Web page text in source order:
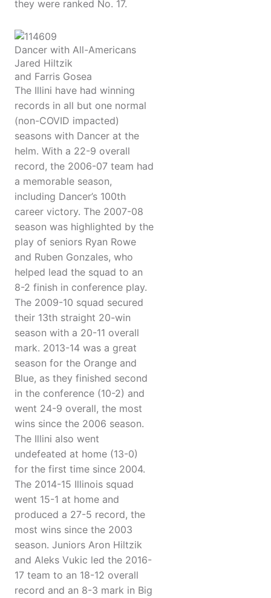
they were ranked No. 17.
Dancer with All-Americans
Jared Hiltzik
and Farris Gosea
The Illini have had winning
records in all but one normal
(non-COVID impacted)
seasons with Dancer at the
helm. With a 22-9 overall
record, the 2006-07 team had
a memorable season,
including Dancer’s 100th
career victory. The 2007-08
season was highlighted by the
play of seniors Ryan Rowe
and Ruben Gonzales, who
helped lead the squad to an
8-2 finish in conference play.
The 2009-10 squad secured
their 13th straight 20-win
season with a 20-11 overall
mark. 2013-14 was a great
season for the Orange and
Blue, as they finished second
in the conference (10-2) and
went 24-9 overall, the most
wins since the 2006 season.
The Illini also went
undefeated at home (13-0)
for the first time since 2004.
The 2014-15 Illinois squad
went 15-1 at home and
produced a 27-5 record, the
most wins since the 2003
season. Juniors Aron Hiltzik
and Aleks Vukic led the 2016-
17 team to an 18-12 overall
record and an 8-3 mark in Big